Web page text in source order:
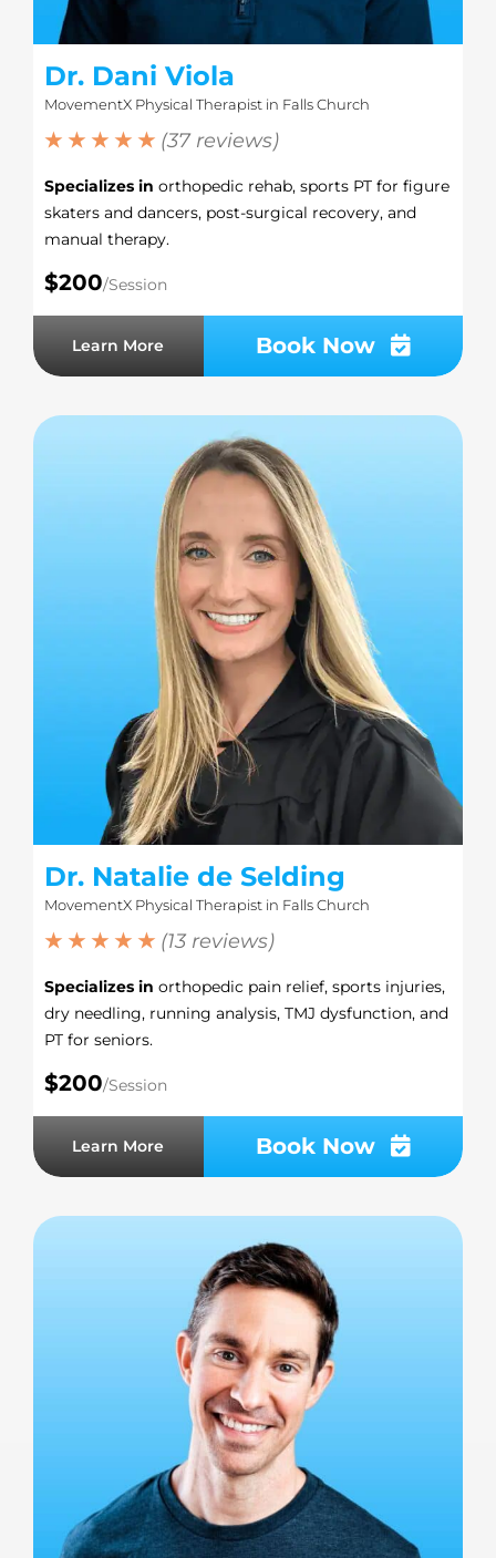
Dr. Dani Viola
MovementX Physical Therapist in Falls Church
★ ★ ★ ★ ★ (37 reviews)
Specializes in orthopedic rehab, sports PT for figure
skaters and dancers, post-surgical recovery, and
manual therapy.
$200/Session
Learn More Book Now
Dr. Natalie de Selding
MovementX Physical Therapist in Falls Church
★ ★ ★ ★ ★ (13 reviews)
Specializes in orthopedic pain relief, sports injuries,
dry needling, running analysis, TMJ dysfunction, and
PT for seniors.
$200/Session
Learn More Book Now